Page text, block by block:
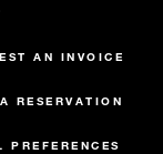
AN INVOICE
RESERVATION
PREFERENCES